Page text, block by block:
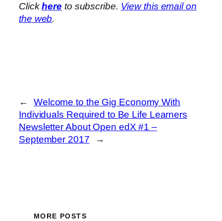
Clickhere to subscribe. View this email on
the web.
←
Welcome to the Gig Economy With
Individuals Required to Be Life Learners
Newsletter About Open edX #1 –
September 2017
→
MORE POSTS